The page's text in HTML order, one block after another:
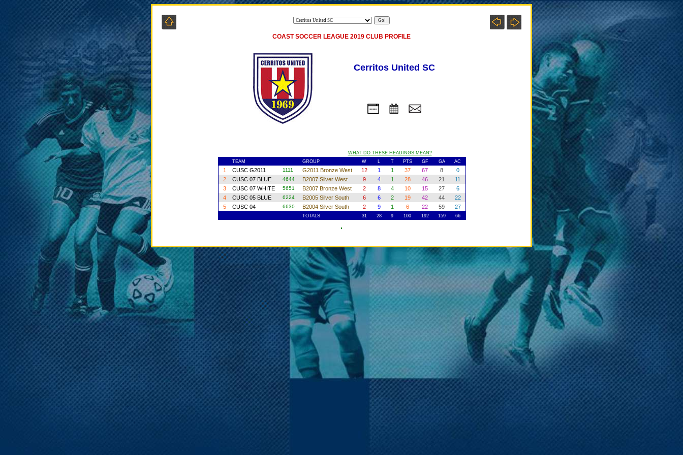
COAST SOCCER LEAGUE 2019 CLUB PROFILE
Cerritos United SC
WHAT DO THESE HEADINGS MEAN?
TEAM
GROUP W L T PTS GF GA AC
1 CUSC G2011 1111 G2011 Bronze West 12 1 1 37 67 8
0
2
CUSC 07 BLUE 4644 B2007 Silver West 9 4 1 28 46 21
11
3
CUSC 07 WHITE 5651 B2007 Bronze West 2 8 4 10 15 27
6
4
CUSC 05 BLUE 6224 B2005 Silver South 6 6 2 19 42 44
22
5
CUSC 04 6630 B2004 Silver South 2 9 1 6 22 59 27
TOTALS 31 28 9 100 192 159 66